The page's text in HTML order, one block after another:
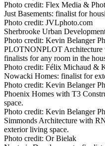
Photo credit: Flex Media &
Just Basements: finalist for
Photo credit: JVLphoto.com
Sherbrooke Urban
Photo credit: Kevin Belanger
PLOTNONPLOT Architecture
finalists for any room in the
Photo credit: Félix Michaud &
Nowacki Homes: finalist for
Photo credit: Kevin Belanger
Phoenix Homes with T3
space.
Photo credit: Kevin Belanger
Simmonds Architecture with
exterior living space.
Photo credit: Or Bielak